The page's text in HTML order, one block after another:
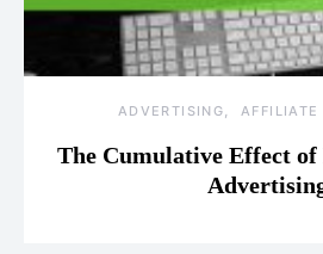
ADVERTISING AFFILIATE
The Cumulative Effect